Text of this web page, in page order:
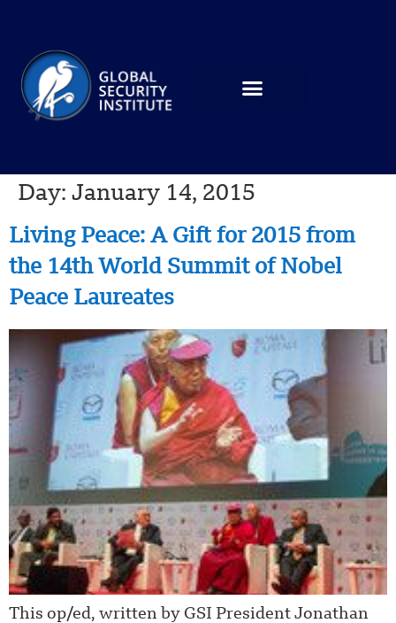
Day: January 14, 2015
Living Peace: A Gift for 2015 from
the 14th World Summit of Nobel
Peace Laureates
This op/ed, written by GSI President Jonathan